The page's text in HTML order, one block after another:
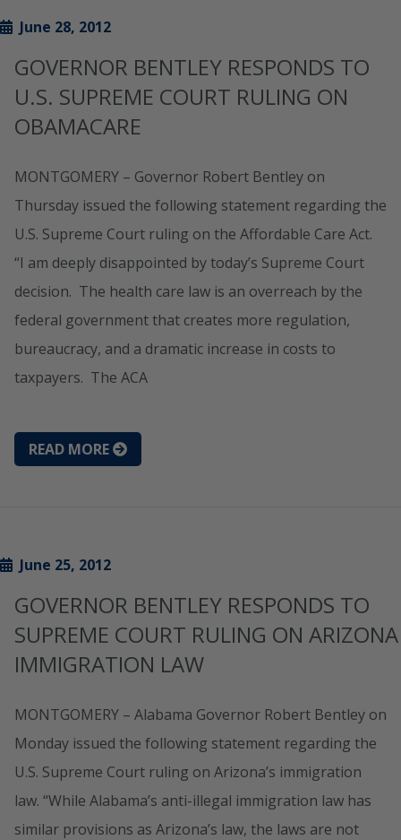
June 28, 2012
GOVERNOR BENTLEY RESPONDS TO
U.S. SUPREME COURT RULING ON
OBAMACARE
MONTGOMERY – Governor Robert Bentley on
Thursday issued the following statement regarding the
U.S. Supreme Court ruling on the Affordable Care Act.
“I am deeply disappointed by today’s Supreme Court
decision. The health care law is an overreach by the
federal government that creates more regulation,
bureaucracy, and a dramatic increase in costs to
taxpayers. The ACA
READ MORE
June 25, 2012
GOVERNOR BENTLEY RESPONDS TO
SUPREME COURT RULING ON ARIZONA
IMMIGRATION LAW
MONTGOMERY – Alabama Governor Robert Bentley on
Monday issued the following statement regarding the
U.S. Supreme Court ruling on Arizona’s immigration
law. “While Alabama’s anti-illegal immigration law has
similar provisions as Arizona’s law, the laws are not